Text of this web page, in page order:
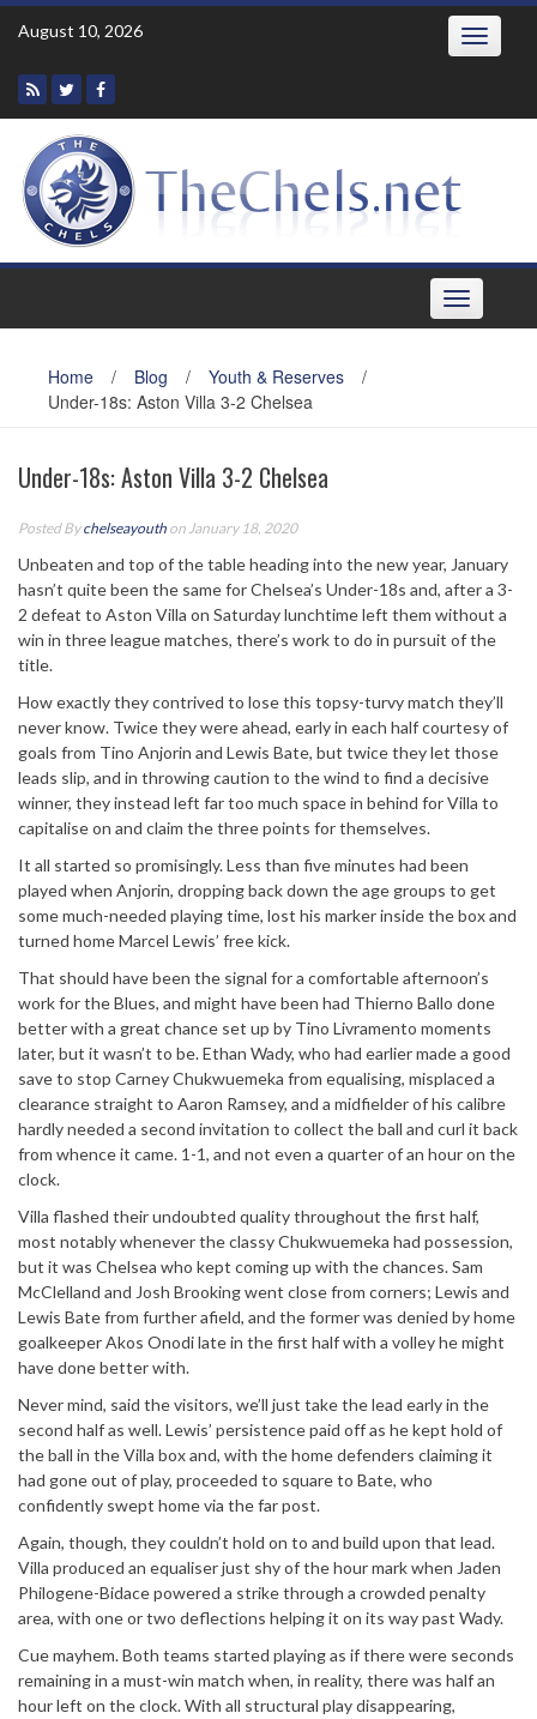
Skip
August 10, 2026 Toggle
Toggle
navigation
Home / Blog / Youth & Reserves
/
Under-18s: Aston Villa 3-2 Chelsea
Under-18s: Aston Villa 3-2 Chelsea
Posted Bychelseayouth on January 18, 2020
Unbeaten and top of the table heading into the new year, January
hasn’t quite been the same for Chelsea’s Under-18s and, after a 3-
2 defeat to Aston Villa on Saturday lunchtime left them without a
win in three league matches, there’s work to do in pursuit of the
title.
How exactly they contrived to lose this topsy-turvy match they’ll
never know. Twice they were ahead, early in each half courtesy of
goals from Tino Anjorin and Lewis Bate, but twice they let those
leads slip, and in throwing caution to the wind to find a decisive
winner, they instead left far too much space in behind for Villa to
capitalise on and claim the three points for themselves.
It all started so promisingly. Less than five minutes had been
played when Anjorin, dropping back down the age groups to get
some much-needed playing time, lost his marker inside the box and
turned home Marcel Lewis’ free kick.
That should have been the signal for a comfortable afternoon’s
work for the Blues, and might have been had Thierno Ballo done
better with a great chance set up by Tino Livramento moments
later, but it wasn’t to be. Ethan Wady, who had earlier made a good
save to stop Carney Chukwuemeka from equalising, misplaced a
clearance straight to Aaron Ramsey, and a midfielder of his calibre
hardly needed a second invitation to collect the ball and curl it back
from whence it came. 1-1, and not even a quarter of an hour on the
clock.
Villa flashed their undoubted quality throughout the first half,
most notably whenever the classy Chukwuemeka had possession,
but it was Chelsea who kept coming up with the chances. Sam
McClelland and Josh Brooking went close from corners; Lewis and
Lewis Bate from further afield, and the former was denied by home
goalkeeper Akos Onodi late in the first half with a volley he might
have done better with.
Never mind, said the visitors, we’ll just take the lead early in the
second half as well. Lewis’ persistence paid off as he kept hold of
the ball in the Villa box and, with the home defenders claiming it
had gone out of play, proceeded to square to Bate, who
confidently swept home via the far post.
Again, though, they couldn’t hold on to and build upon that lead.
Villa produced an equaliser just shy of the hour mark when Jaden
Philogene-Bidace powered a strike through a crowded penalty
area, with one or two deflections helping it on its way past Wady.
Cue mayhem. Both teams started playing as if there were seconds
remaining in a must-win match when, in reality, there was half an
hour left on the clock. With all structural play disappearing,